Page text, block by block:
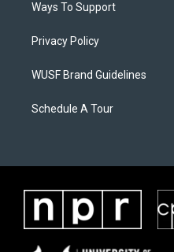
Ways To Support
Privacy Policy
WUSF Brand Guidelines
Schedule A Tour